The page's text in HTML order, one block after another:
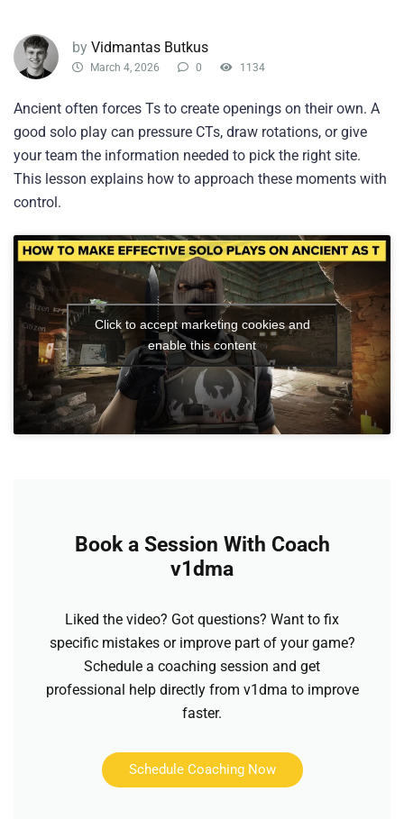
by Vidmantas Butkus
March 4, 2026 0 1134
Ancient often forces Ts to create openings on their own. A
good solo play can pressure CTs, draw rotations, or give
your team the information needed to pick the right site.
This lesson explains how to approach these moments with
control.
Click to accept marketing cookies and
enable this content
Book a Session With Coach
v1dma
Liked the video? Got questions? Want to fix
specific mistakes or improve part of your game?
Schedule a coaching session and get
professional help directly from v1dma to improve
faster.
Schedule Coaching Now